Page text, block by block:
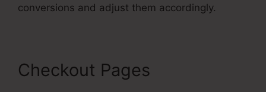
conversions and adjust them accordingly.
Checkout Pages